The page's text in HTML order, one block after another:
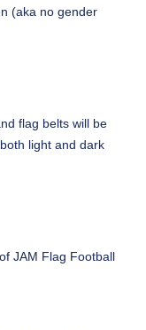
(aka no gender
flag belts will be
light and dark
JAM Flag Football